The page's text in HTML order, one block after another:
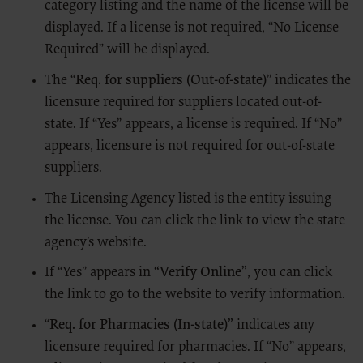
category listing and the name of the license will be
displayed. If a license is not required, “No License
Required” will be displayed.
The “Req. for suppliers (Out-of-state)” indicates the
licensure required for suppliers located out-of-
state. If “Yes” appears, a license is required. If “No”
appears, licensure is not required for out-of-state
suppliers.
The Licensing Agency listed is the entity issuing
the license. You can click the link to view the state
agency’s website.
If “Yes” appears in “Verify Online”, you can click
the link to go to the website to verify information.
“Req. for Pharmacies (In-state)” indicates any
licensure required for pharmacies. If “No” appears,
The scope of this license is determined by the AMA, the copyright holder.
Any questions pertaining to the license or use of the CPT must be
addressed to the AMA. End Users do not act for or on behalf of CMS.
THE CMS DISCLAIMS RESPONSIBILITY FOR ANY LIABILITY
BE LIABLE FOR ANY CLAIMS ATTRIBUTABLE TO ANY ERRORS,
OMISSIONS, OR OTHER INACCURACIES IN THE INFORMATION OR
MATERIAL CONTAINED ON THIS PAGE. In no event shall CMS be
liable for direct, indirect, special, incidental, or consequential damages
arising out of the use of such information or material.
Should the foregoing terms and conditions be acceptable to you, please
indicate your agreement and acceptance by clicking below on the button
LICENSE FOR USE OF “DENTAL
PROCEDURE CODES” (CPT) FOURTH
EDITION
End User Point and Click Agreement
The license granted herein is expressly conditioned upon your
acceptance of all terms and conditions contained in this agreement. By
clicking below on the button labeled “I accept”, you hereby acknowledge
that you have read, understood and agreed to all terms and conditions
set forth in this agreement.